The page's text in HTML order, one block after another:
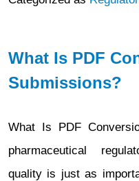
What Is PDF
Submissions?
What Is PDF
pharmaceutical
quality is just as